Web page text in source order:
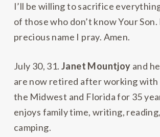
I’ll be willing to sacrifice
of those who don’t know Your Son.
precious name I pray. Amen.
July 30, 31.Janet Mountjoy and
are now retired after working with
the Midwest and Florida for 35
enjoys family time, writing,
camping.